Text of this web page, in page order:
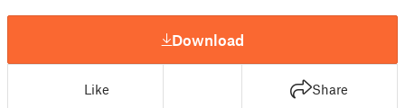
Download
Like Share